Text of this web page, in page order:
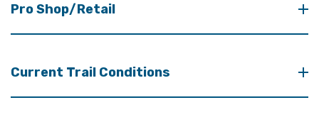
Pro Shop/Retail
Current Trail Conditions